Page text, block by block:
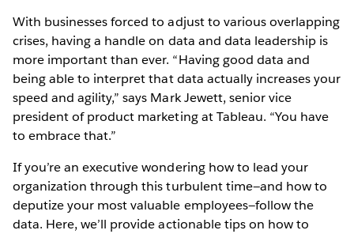
With businesses forced to adjust to various overlapping
crises, having a handle on data and data leadership is
more important than ever. “Having good data and
being able to interpret that data actually increases your
speed and agility,” says Mark Jewett, senior vice
president of product marketing at Tableau. “You have
to embrace that.”
If you’re an executive wondering how to lead your
organization through this turbulent time—and how to
deputize your most valuable employees—follow the
data. Here, we’ll provide actionable tips on how to